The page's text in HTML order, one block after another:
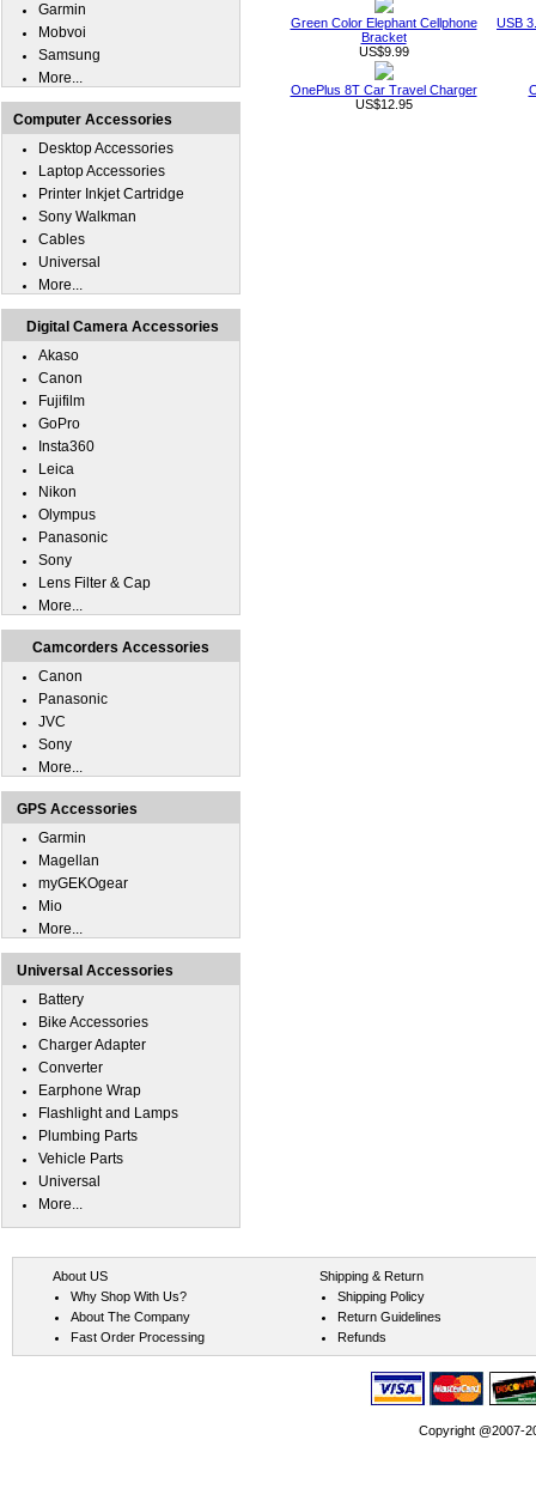
Green Color Elephant Cellphone
Bracket
US$9.99
USB
OnePlus 8T Car Travel Charger
US$12.95
Garmin
Mobvoi
Samsung
More...
Computer Accessories
Desktop Accessories
Laptop Accessories
Printer Inkjet Cartridge
Sony Walkman
Cables
Universal
More...
Digital Camera Accessories
Akaso
Canon
Fujifilm
GoPro
Insta360
Leica
Nikon
Olympus
Panasonic
Sony
Lens Filter & Cap
More...
Camcorders Accessories
Canon
Panasonic
JVC
Sony
More...
GPS Accessories
Garmin
Magellan
myGEKOgear
Mio
More...
Universal Accessories
Battery
Bike Accessories
Charger Adapter
Converter
Earphone Wrap
Flashlight and Lamps
Plumbing Parts
Vehicle Parts
Universal
More...
About US
Why Shop With Us?
About The Company
Fast Order Processing
Shipping & Return
Shipping Policy
Return Guidelines
Refunds
Copyright @2007-